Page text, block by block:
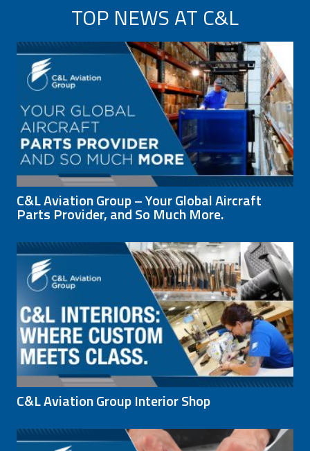
TOP NEWS AT C&L
C&L Aviation Group – Your Global Aircraft
Parts Provider, and So Much More.
C&L Aviation Group Interior Shop